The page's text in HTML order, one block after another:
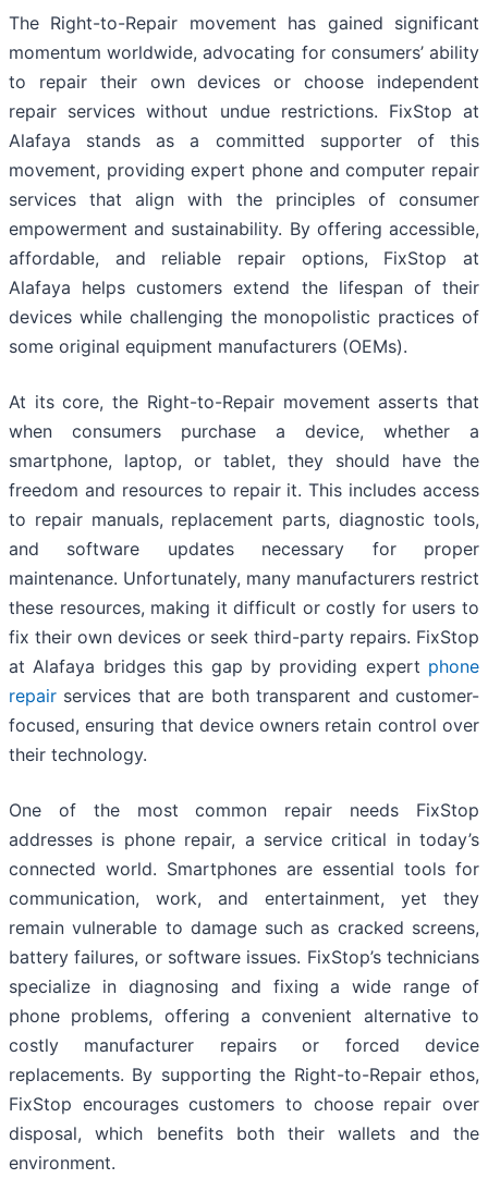
The Right-to-Repair movement has gained significant
momentum worldwide, advocating for consumers’ ability
to repair their own devices or choose independent
repair services without undue restrictions. FixStop at
Alafaya stands as a committed supporter of this
movement, providing expert phone and computer repair
services that align with the principles of consumer
empowerment and sustainability. By offering accessible,
affordable, and reliable repair options, FixStop at
Alafaya helps customers extend the lifespan of their
devices while challenging the monopolistic practices of
some original equipment manufacturers (OEMs).
At its core, the Right-to-Repair movement asserts that
when consumers purchase a device, whether a
smartphone, laptop, or tablet, they should have the
freedom and resources to repair it. This includes access
to repair manuals, replacement parts, diagnostic tools,
and software updates necessary for proper
maintenance. Unfortunately, many manufacturers restrict
these resources, making it difficult or costly for users to
fix their own devices or seek third-party repairs. FixStop
at Alafaya bridges this gap by providing expert phone
repair services that are both transparent and customer-
focused, ensuring that device owners retain control over
their technology.
One of the most common repair needs FixStop
addresses is phone repair, a service critical in today’s
connected world. Smartphones are essential tools for
communication, work, and entertainment, yet they
remain vulnerable to damage such as cracked screens,
battery failures, or software issues. FixStop’s technicians
specialize in diagnosing and fixing a wide range of
phone problems, offering a convenient alternative to
costly manufacturer repairs or forced device
replacements. By supporting the Right-to-Repair ethos,
FixStop encourages customers to choose repair over
disposal, which benefits both their wallets and the
environment.